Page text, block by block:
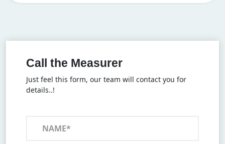
Call the Measurer
Just feel this form, our team will contact you for
details..!